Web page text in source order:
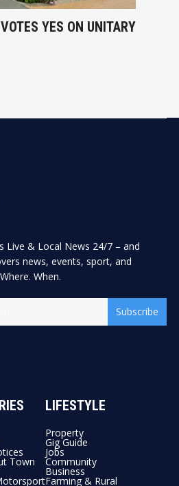
YES ON UNITARY
Live & Local News 24/7 – and
news, events, sport, and
When.
Subscribe
Town
LIFESTYLE
Property
Gig Guide
Jobs
Community
Business
Farming & Rural